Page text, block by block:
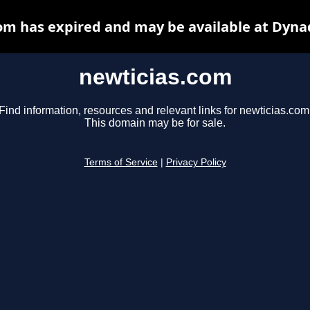
newticias.com
Find information, resources and relevant links for
This domain may be for sale.
Terms of Service Privacy Policy
has expired and may be available at